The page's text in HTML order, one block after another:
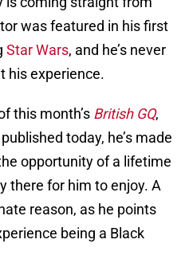
was featured in his first
Star Wars, and he’s never
his experience.
this month’s British GQ,
today, he’s made
opportunity of a lifetime
there for him to enjoy. A
reason, as he points
being a Black